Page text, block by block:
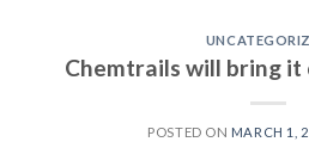
Chemtrails will bring it
POSTED ON MARCH 1,